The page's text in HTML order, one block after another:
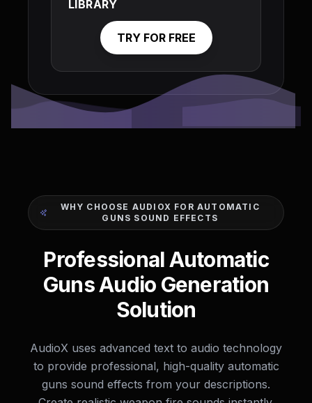
LIBRARY
TRY FOR FREE
WHY CHOOSE AUDIOX FOR AUTOMATIC
GUNS SOUND EFFECTS
Professional Automatic
Guns Audio Generation
Solution
AudioX uses advanced text to audio technology
to provide professional, high-quality automatic
guns sound effects from your descriptions.